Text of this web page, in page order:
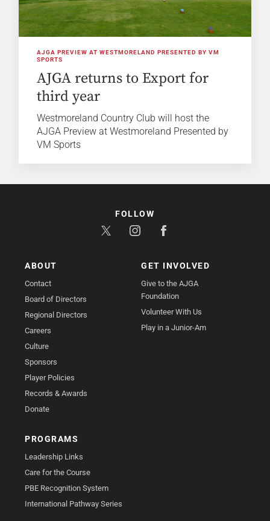
AJGA PREVIEW AT WESTMORELAND PRESENTED BY VM
SPORTS
AJGA returns to Export for
third year
Westmoreland Country Club will host the
AJGA Preview at Westmoreland Presented by
VM Sports
ABOUT
Contact
Board of Directors
Regional Directors
Careers
Culture
Sponsors
Player Policies
Records & Awards
Donate
GET INVOLVED
Give to the AJGA
Foundation
Volunteer With Us
Play in a Junior-Am
PROGRAMS
Leadership Links
Care for the Course
PBE Recognition System
International Pathway Series
FOLLOW